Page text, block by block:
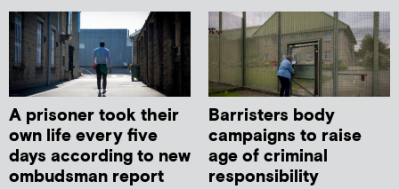
A prisoner took their
own life every five
days according to new
ombudsman report
Barristers body
campaigns to raise
age of criminal
responsibility